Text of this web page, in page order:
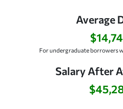
Average
For undergraduate borrowers
Salary After